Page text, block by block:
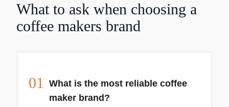
What to ask when choosing a
coffee makers brand
01
What is the most reliable coffee
maker brand?